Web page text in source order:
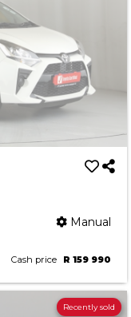
Manual
Cash price R 159 990
Recently sold